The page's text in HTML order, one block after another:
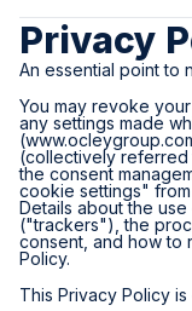
Privacy
An essential point to
You may revoke
any settings made
(
(collectively
the consent
cookie settings"
Details about the
("trackers"), the
consent, and how to
Policy.
This Privacy Policy